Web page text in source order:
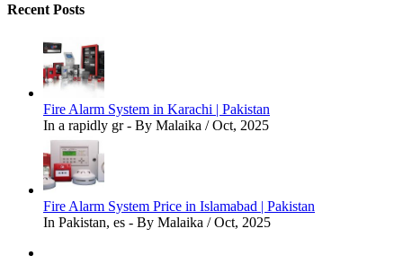
Recent Posts
Fire Alarm System in Karachi | Pakistan
In a rapidly gr - By Malaika / Oct, 2025
Fire Alarm System Price in Islamabad | Pakistan
In Pakistan, es - By Malaika / Oct, 2025